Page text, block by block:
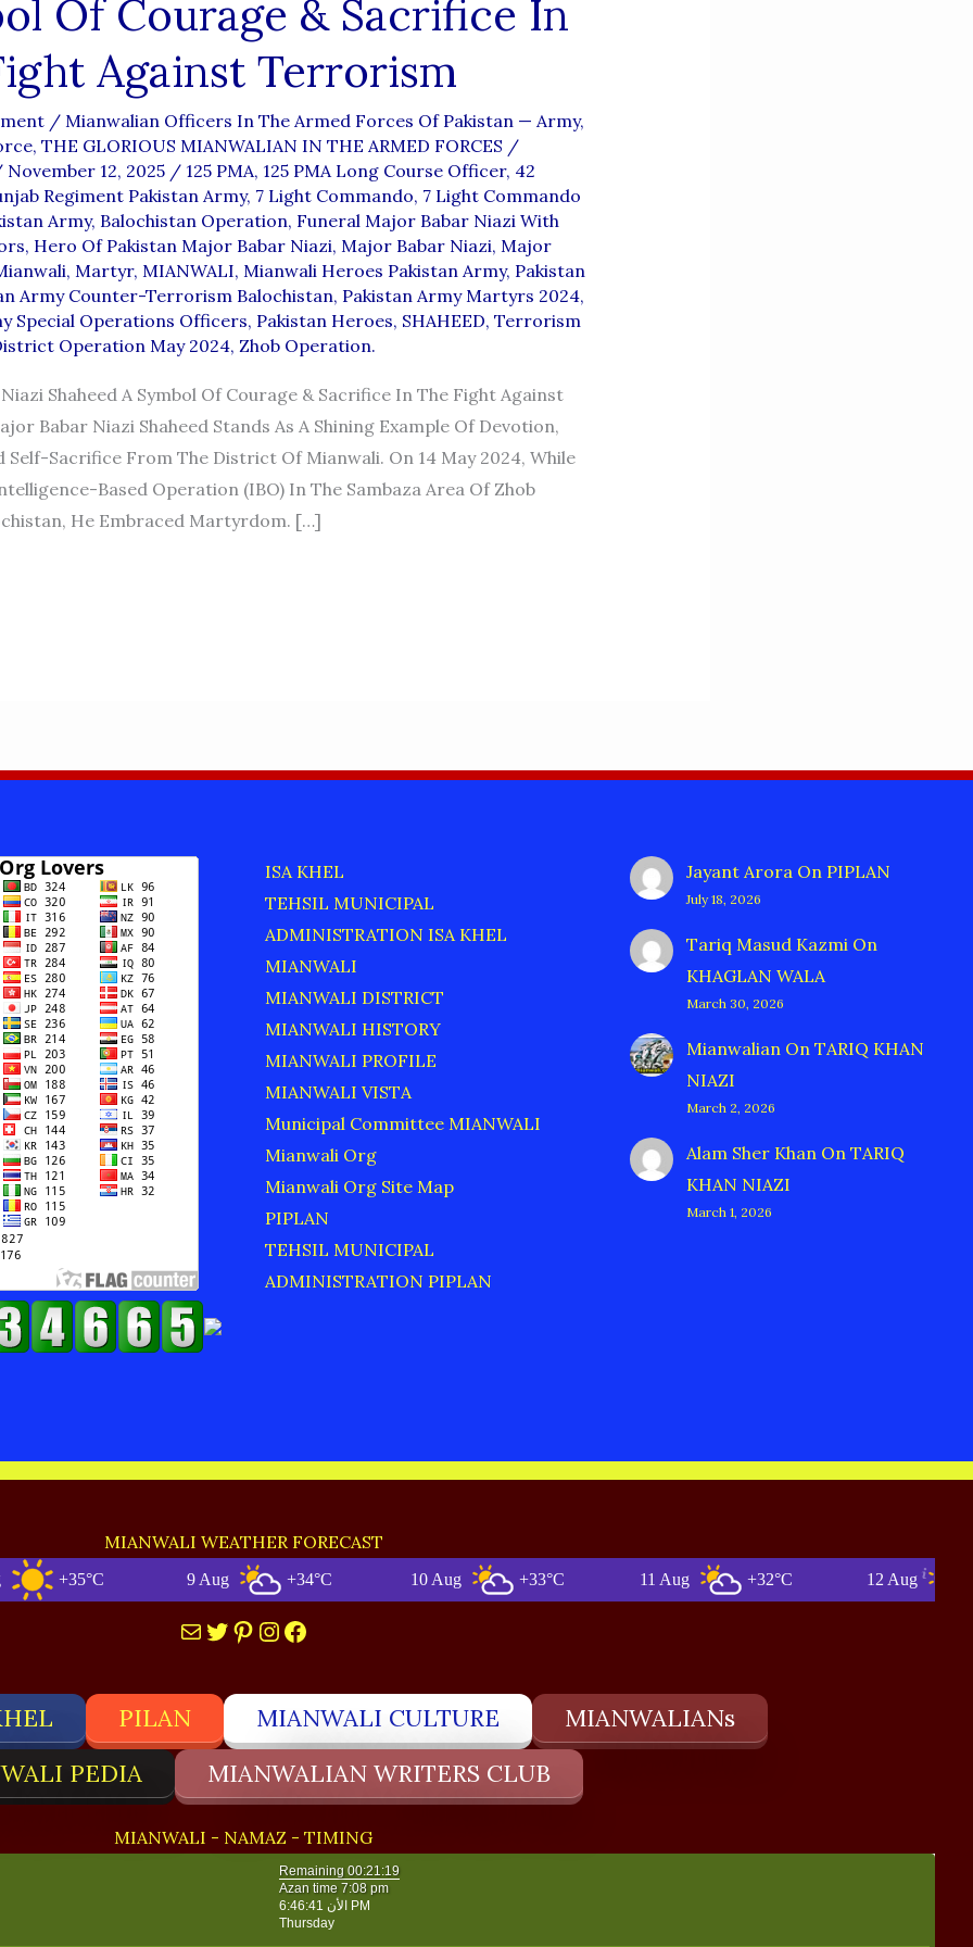
Of Courage & Sacrifice In
Against Terrorism
/ Mianwalian Officers In The Armed Forces Of Pakistan — Army,
, THE GLORIOUS MIANWALIAN IN THE ARMED FORCES /
November 12, 2025 / 125 PMA, 125 PMA Long Course Officer, 42
Regiment Pakistan Army, 7 Light Commando, 7 Light Commando
Army, Balochistan Operation, Funeral Major Babar Niazi With
, Hero Of Pakistan Major Babar Niazi, Major Babar Niazi, Major
, Martyr, MIANWALI, Mianwali Heroes Pakistan Army, Pakistan
Army Counter-Terrorism Balochistan, Pakistan Army Martyrs 2024,
Special Operations Officers, Pakistan Heroes, SHAHEED, Terrorism
Operation May 2024, Zhob Operation.
Shaheed A Symbol Of Courage & Sacrifice In The Fight Against
Babar Niazi Shaheed Stands As A Shining Example Of Devotion,
Self-Sacrifice From The District Of Mianwali. On 14 May 2024, While
Based Operation (IBO) In The Sambaza Area Of Zhob
He Embraced Martyrdom. […]
ISA KHEL
TEHSIL MUNICIPAL
ADMINISTRATION ISA KHEL
MIANWALI
MIANWALI DISTRICT
MIANWALI HISTORY
MIANWALI PROFILE
MIANWALI VISTA
Municipal Committee MIANWALI
Mianwali Org
Mianwali Org Site Map
PIPLAN
TEHSIL MUNICIPAL
ADMINISTRATION PIPLAN
Jayant Arora On PIPLAN
July 18, 2026
Tariq Masud Kazmi On
KHAGLAN WALA
March 30, 2026
Mianwalian On TARIQ KHAN
NIAZI
March 2, 2026
Alam Sher Khan On TARIQ
KHAN NIAZI
March 1, 2026
MIANWALI WEATHER FORECAST
+35°C +34°C +33°C +32°C +33°C
MailTwitter
Pinterest
Instagram
Facebook
PILAN MIANWALI CULTURE
MIANWALIANs
PEDIA
MIANWALIAN WRITERS CLUB
MIANWALI - NAMAZ - TIMING